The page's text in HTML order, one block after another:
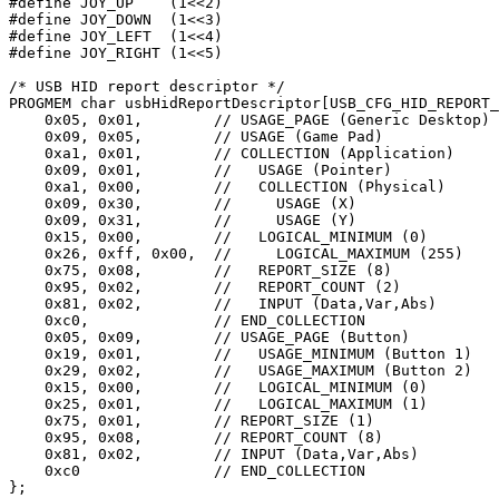
#define JOY_DOWN  ( 1<<3
#define JOY_LEFT  ( 1<<4
#define JOY_RIGHT ( 1<<5 )
/* USB HID report descriptor */
PROGMEM char
    0x05, 0x01,
// USAGE_PAGE (Generic Desktop)
    0x09, 0x05,
// USAGE (Game Pad)
    0xa1, 0x01,
// COLLECTION (Application)
    0x09, 0x01,
//   USAGE (Pointer)
    0xa1, 0x00,
//   COLLECTION (Physical)
    0x09, 0x30,
//     USAGE (X)
    0x09, 0x31,
//     USAGE (Y)
    0x15, 0x00,
//   LOGICAL_MINIMUM (0)
    0x26, 0xff, 0x00,
//     LOGICAL_MAXIMUM (255)
    0x75, 0x08,
//   REPORT_SIZE (8)
    0x95, 0x02,
//   REPORT_COUNT (2)
    0x81, 0x02,
//   INPUT (Data,Var,Abs)
    0xc0,
// END_COLLECTION
    0x05, 0x09,
// USAGE_PAGE (Button)
    0x19, 0x01,
//   USAGE_MINIMUM (Button 1)
    0x29, 0x02,
//   USAGE_MAXIMUM (Button 2)
    0x15, 0x00,
//   LOGICAL_MINIMUM (0)
    0x25, 0x01,
//   LOGICAL_MAXIMUM (1)
    0x75, 0x01,
// REPORT_SIZE (1)
    0x95, 0x08,
// REPORT_COUNT (8)
    0x81, 0x02,
// INPUT (Data,Var,Abs)
    0xc0
// END_COLLECTION
};